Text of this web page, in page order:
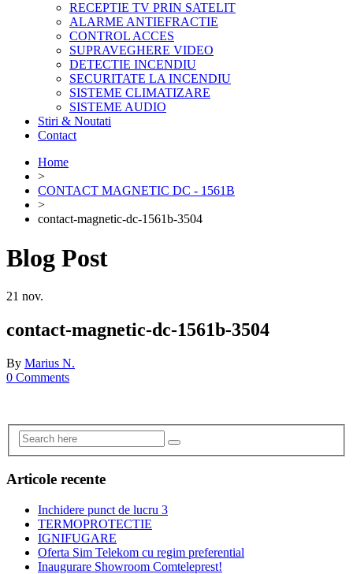
RECEPTIE TV PRIN SATELIT
ALARME ANTIEFRACTIE
CONTROL ACCES
SUPRAVEGHERE VIDEO
DETECTIE INCENDIU
SECURITATE LA INCENDIU
SISTEME CLIMATIZARE
SISTEME AUDIO
Stiri & Noutati
Contact
Home
>
CONTACT MAGNETIC DC - 1561B
>
contact-magnetic-dc-1561b-3504
Blog Post
21 nov.
contact-magnetic-dc-1561b-3504
By Marius N.
0 Comments
Articole recente
Inchidere punct de lucru 3
TERMOPROTECTIE
IGNIFUGARE
Oferta Sim Telekom cu regim preferential
Inaugurare Showroom Comteleprest!